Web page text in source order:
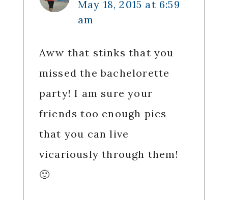
May 18, 2015 at 6:59
am
Aww that stinks that you
missed the bachelorette
party! I am sure your
friends too enough pics
that you can live
vicariously through them!
🙂